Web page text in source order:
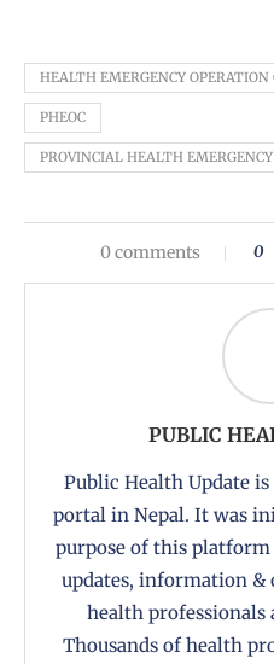
HEALTH EMERGENCY OPERATION
PHEOC
PROVINCIAL HEALTH
0 comments 0
PUBLIC
Public Health Update
portal in Nepal. It was
purpose of this
updates, information
health
Thousands of health